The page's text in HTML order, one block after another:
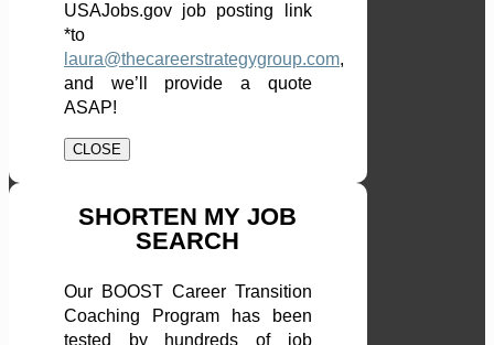
USAJobs.gov job posting link
*to
laura@thecareerstrategygroup.com,
and we’ll provide a quote
ASAP!
CLOSE
SHORTEN MY JOB
SEARCH
Our BOOST Career Transition
Coaching Program has been
tested by hundreds of job